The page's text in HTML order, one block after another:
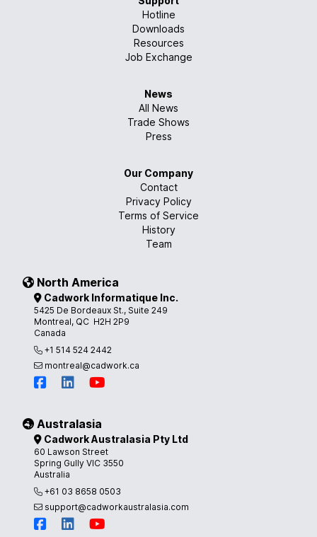
Hotline
Downloads
Resources
Job Exchange
News
All News
Trade Shows
Press
Our Company
Contact
Privacy Policy
Terms of Service
History
Team
North America
Cadwork Informatique Inc.
5425 De Bordeaux St., Suite 249
Montreal, QC H2H 2P9
Canada
+1 514 524 2442
montreal@cadwork.ca
Australasia
Cadwork Australasia Pty Ltd
60 Lawson Street
Spring Gully VIC 3550
Australia
+61 03 8658 0503
support@cadworkaustralasia.com